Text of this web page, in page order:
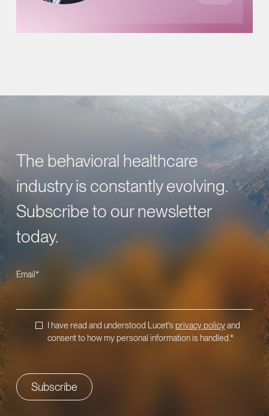
The behavioral healthcare
industry is constantly evolving.
Subscribe to our newsletter
today.
Email*
I have read and understood Lucet'sprivacy policyand
consent to how my personal information is handled.*